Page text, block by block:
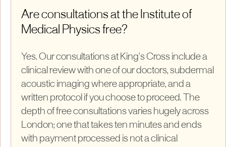
Are consultations at the Institute of
Medical Physics free?
Yes. Our consultations at King's Cross include a
clinical review with one of our doctors, subdermal
acoustic imaging where appropriate, and a
written protocol if you choose to proceed. The
depth of free consultations varies hugely across
London; one that takes ten minutes and ends
with payment processed is not a clinical